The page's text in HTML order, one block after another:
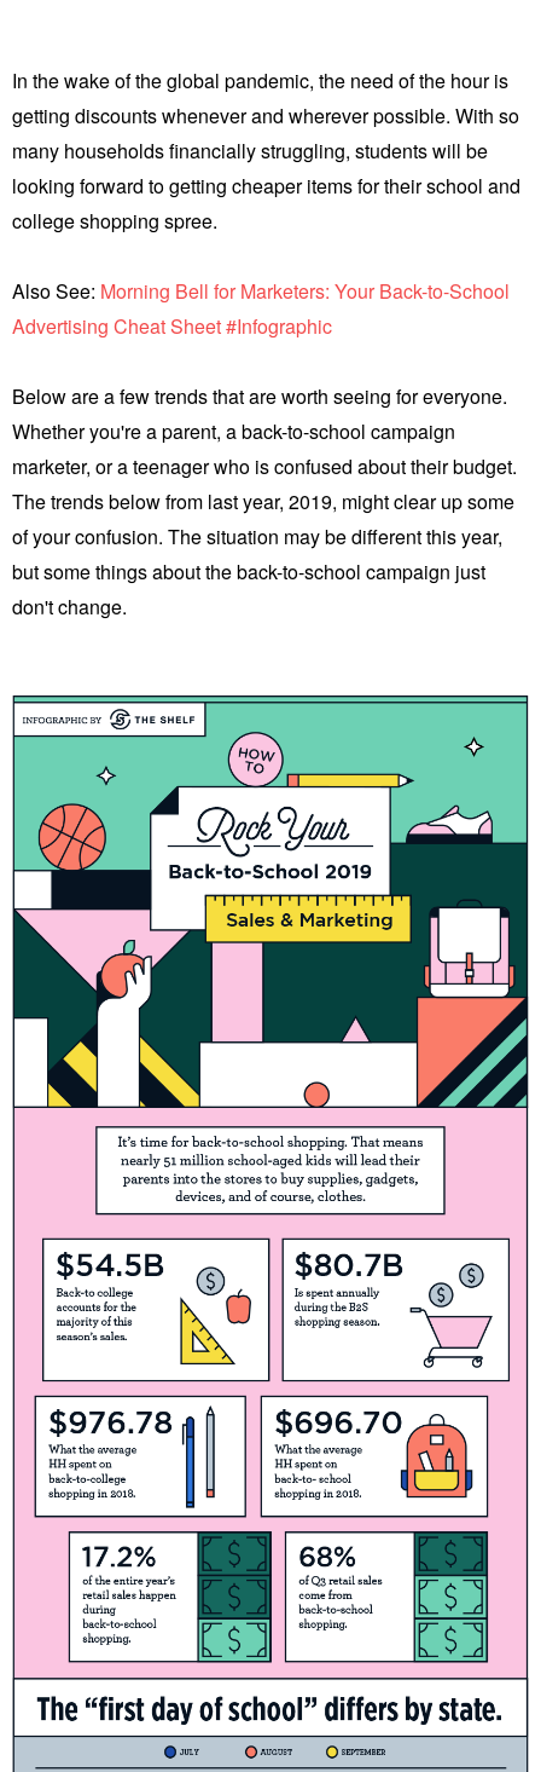
In the wake of the global pandemic, the need of the hour is
getting discounts whenever and wherever possible. With so
many households financially struggling, students will be
looking forward to getting cheaper items for their school and
college shopping spree.
Also See: Morning Bell for Marketers: Your Back-to-School
Advertising Cheat Sheet #Infographic
Below are a few trends that are worth seeing for everyone.
Whether you're a parent, a back-to-school campaign
marketer, or a teenager who is confused about their budget.
The trends below from last year, 2019, might clear up some
of your confusion. The situation may be different this year,
but some things about the back-to-school campaign just
don't change.